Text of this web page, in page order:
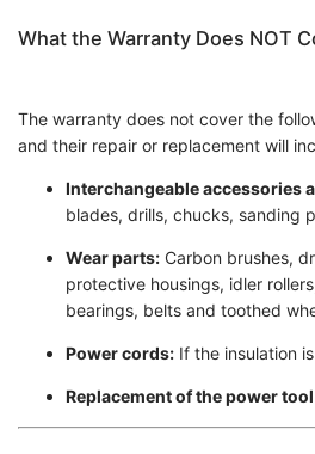
What the Warranty Does NOT
The warranty does not cover the
and their repair or replacement will
Interchangeable accessories
blades, drills, chucks, sanding
Wear parts: Carbon brushes,
protective housings, idler
bearings, belts and toothed
Power cords: If the insulation
Replacement of the power